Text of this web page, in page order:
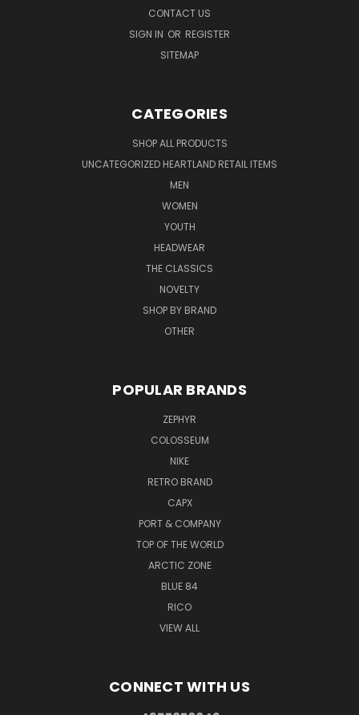
CONTACT US
SIGN IN OR REGISTER
SITEMAP
CATEGORIES
SHOP ALL PRODUCTS
UNCATEGORIZED HEARTLAND RETAIL ITEMS
MEN
WOMEN
YOUTH
HEADWEAR
THE CLASSICS
NOVELTY
SHOP BY BRAND
OTHER
POPULAR BRANDS
ZEPHYR
COLOSSEUM
NIKE
RETRO BRAND
CAPX
PORT & COMPANY
TOP OF THE WORLD
ARCTIC ZONE
BLUE 84
RICO
VIEW ALL
CONNECT WITH US